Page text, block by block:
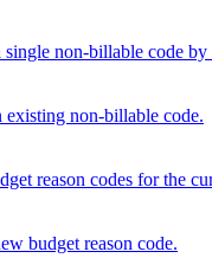
single non-billable code
existing non-billable code.
reason codes for the
budget reason code.